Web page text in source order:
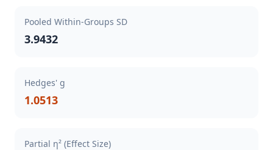
Pooled Within-Groups SD
3.9432
Hedges' g
1.0513
Partial η² (Effect Size)